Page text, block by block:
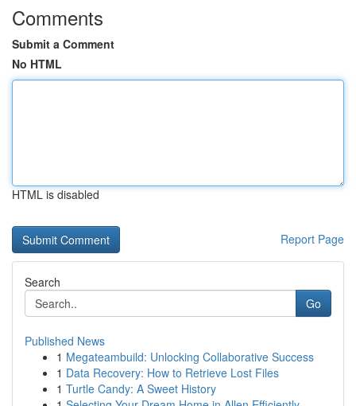
Comments
Submit a Comment
No HTML
HTML is disabled
Report Page
Search
Go
Published News
1 Megateambuild: Unlocking Collaborative Success
1 Data Recovery: How to Retrieve Lost Files
1 Turtle Candy: A Sweet History